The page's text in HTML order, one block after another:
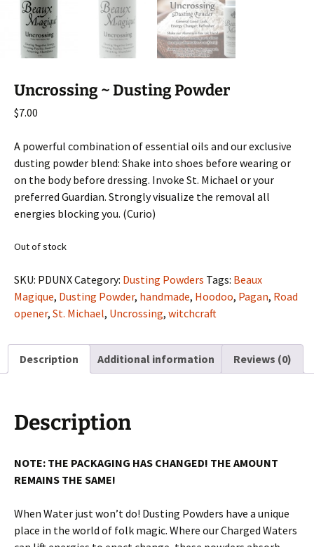
Uncrossing ~ Dusting Powder
$7.00
A powerful combination of essential oils and our exclusive
dusting powder blend: Shake into shoes before wearing or
on the body before dressing. Invoke St. Michael or your
preferred Guardian. Strongly visualize the removal all
energies blocking you. (Curio)
Out of stock
SKU: PDUNXCategory: Dusting Powders Tags: Beaux
Magique, Dusting Powder, handmade, Hoodoo, Pagan, Road
opener, St. Michael, Uncrossing, witchcraft
Description Additional information Reviews (0)
Description
NOTE: THE PACKAGING HAS CHANGED! THE AMOUNT
REMAINS THE SAME!
When Water just won’t do! Dusting Powders have a unique
place in the world of folk magic. Where our Charged Waters